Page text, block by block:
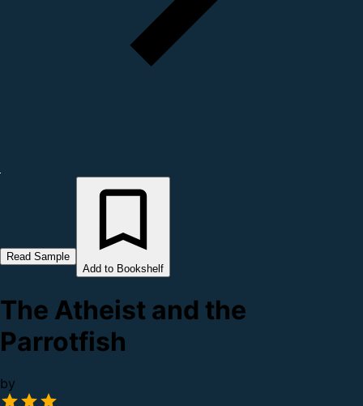
Read Sample
Add to Bookshelf
The Atheist and the
Parrotfish
by